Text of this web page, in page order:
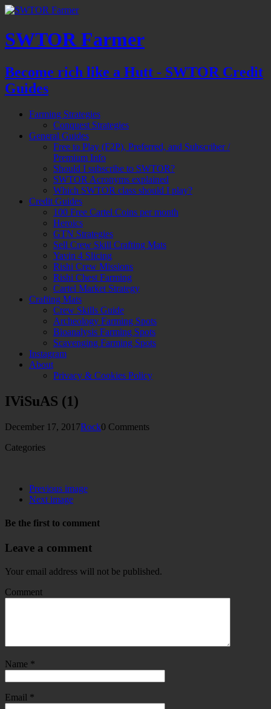
SWTOR Farmer
Become rich like a Hutt - SWTOR Credit
Guides
Farming Strategies
Conquest Strategies
General Guides
Free to Play (F2P), Preferred, and Subscriber /
Premium Info
Should I subscribe to SWTOR?
SWTOR Acronyms explained
Which SWTOR class should I play?
Credit Guides
100 Free Cartel Coins per month
Heroics
GTN Strategies
Sell Crew Skill Crafting Mats
Yavin 4 Slicing
Rishi Crew Missions
Rishi Chest Farming
Cartel Market Strategy
Crafting Mats
Crew Skills Guide
Archeology Farming Spots
Bioanalysis Farming Spots
Scavenging Farming Spots
Instagram
About
Privacy & Cookies Policy
IViSuAS (1)
December 17, 2017Rock0 Comments
Categories
Previous image
Next image
Be the first to comment
Leave a comment
Your email address will not be published.
Comment
Name *
Email *